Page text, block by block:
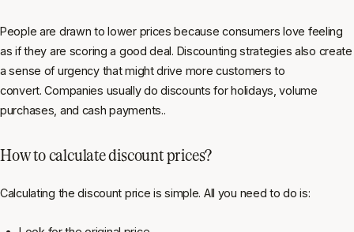
People are drawn to lower prices because consumers love feeling
as if they are scoring a good deal. Discounting strategies also create
a sense of urgency that might drive more customers to
convert. Companies usually do discounts for holidays, volume
purchases, and cash payments..
How to calculate discount prices?
Calculating the discount price is simple. All you need to do is: